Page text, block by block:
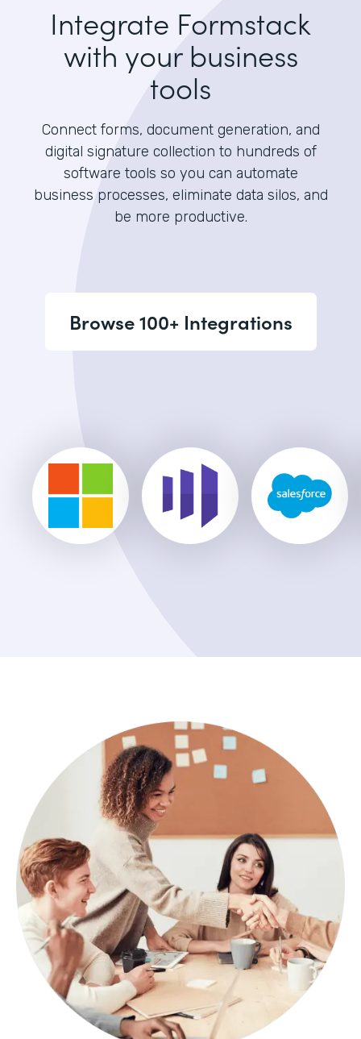
Integrate Formstack
with your business
tools
Connect forms, document generation, and
digital signature collection to hundreds of
software tools so you can automate
business processes, eliminate data silos, and
be more productive.
Browse 100+ Integrations